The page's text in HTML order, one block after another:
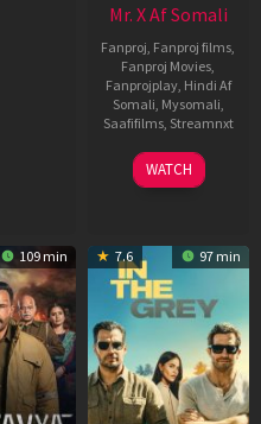
Mr. X Af Somali
Fanproj Fanproj films
Fanproj Movies
Fanprojplay, Hindi Af
Somali Mysomali
Saafifilms, Streamnxt
17
Apr
WATCH
109 min 7.6 97 min